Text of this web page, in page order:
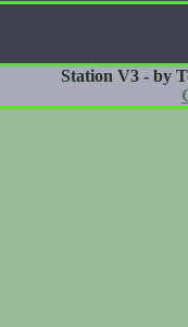
Station V3 - by